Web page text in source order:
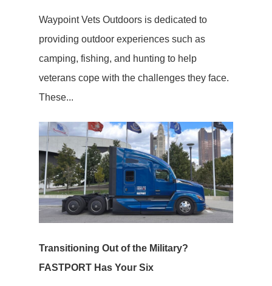
Waypoint Vets Outdoors is dedicated to
providing outdoor experiences such as
camping, fishing, and hunting to help
veterans cope with the challenges they face.
These...
Transitioning Out of the Military?
FASTPORT Has Your Six